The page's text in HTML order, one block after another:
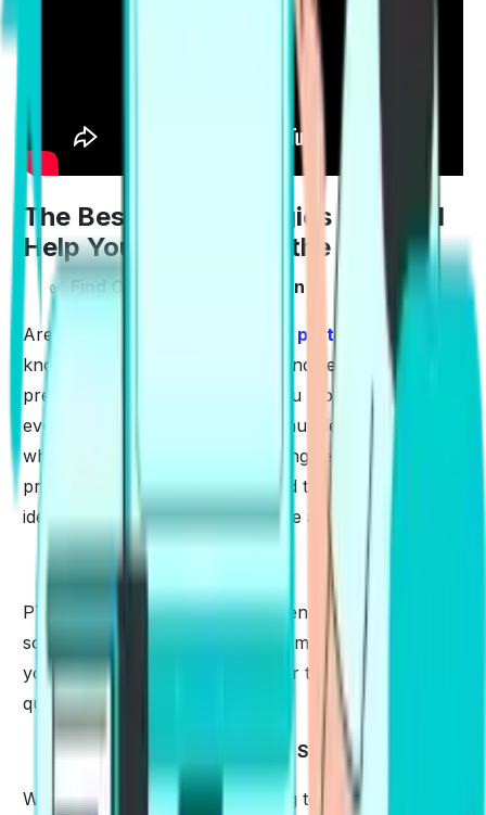
The Best PTE Strategies That will
Help You Prepare for the Exam
✅Find Out The Exam Pattern
Are you aware of the PTE Exam pattern
? Once you
know the number of questions and sections that are
present in the exam, it makes you more familiar with
everything. The ability to tackle hurdles comes only
when you are aware of everything related to the
problem. Give time to understand the structure,
identify the details and learn more about the scoring.
✅Plan Strategically
PTE Tips & Tricks work best when you know how to
solve the trickiest part of the exam. You must train
yourself to attempt the difficult or the trickiest
questions with ease.
✅Brush Up Your Listening & Speaking Skills
Work to comprehend by listening to audio as much